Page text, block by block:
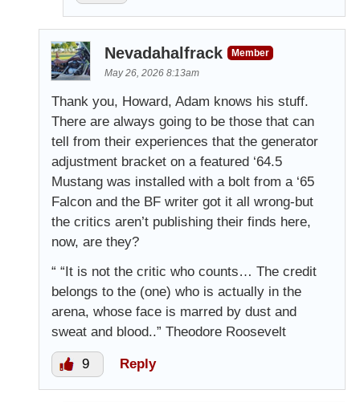
Nevadahalfrack
Member
May 26, 2026 8:13am
Thank you, Howard, Adam knows his stuff.
There are always going to be those that can
tell from their experiences that the generator
adjustment bracket on a featured ‘64.5
Mustang was installed with a bolt from a ‘65
Falcon and the BF writer got it all wrong-but
the critics aren’t publishing their finds here,
now, are they?
“ “It is not the critic who counts… The credit
belongs to the (one) who is actually in the
arena, whose face is marred by dust and
sweat and blood..” Theodore Roosevelt
9 Reply